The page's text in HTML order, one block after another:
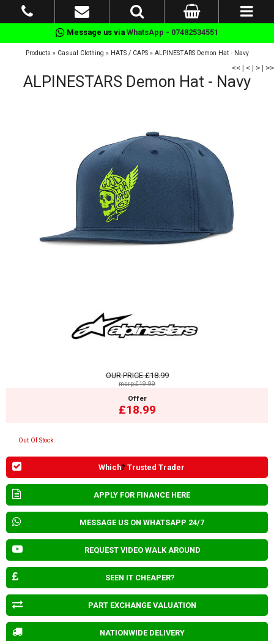
Message us via WhatsApp - 07482534551
Products » Casual Clothing » HATS / CAPS» ALPINESTARS Demon Hat - Navy
<< | < | > | >>
ALPINESTARS Demon Hat - Navy
OUR PRICE£18.99
msrp:£19.99
Offer
£18.99
Out Of Stock
Which? Trusted Trader
APPLY FOR FINANCE HERE
MESSAGE US ON WHATSAPP 24/7
REQUEST VIDEO WALK AROUND
SEEN IT CHEAPER?
PART EXCHANGE VALUATION
NATIONWIDE DELIVERY